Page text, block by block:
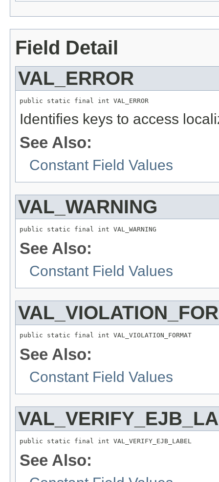
Field Detail
VAL_ERROR
public static final int VAL_ERROR
Identifies keys to access
See Also:
Constant Field Values
VAL_WARNING
public static final int VAL_WARNING
See Also:
Constant Field Values
public static final int VAL_VIOLATION_FORMAT
See Also:
Constant Field Values
public static final int VAL_VERIFY_EJB_LABEL
See Also: